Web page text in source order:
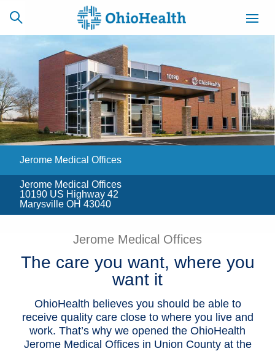
SCHEDULE
ONLINE
CAREERS
BILLING &
INSURANCE
ACCESS
MYCHART
NEWSLETTER
SIGNUP
Find a Doctor
Services
Health & Wellness
Jerome Medical Offices
Jerome Medical Offices
10190 US Highway 42
Marysville OH 43040
Jerome Medical Offices
The care you want, where you
want it
OhioHealth believes you should be able to
receive quality care close to where you live and
work. That’s why we opened the OhioHealth
Jerome Medical Offices in Union County at the